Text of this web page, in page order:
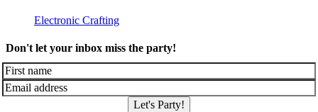
Electronic Crafting
Don't let your inbox miss the party!
Let's Party!